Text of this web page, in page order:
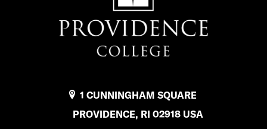
1 CUNNINGHAM SQUARE
PROVIDENCE, RI 02918 USA